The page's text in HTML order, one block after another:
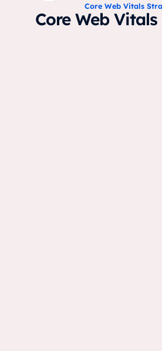
Core Web Vitals
Core Web